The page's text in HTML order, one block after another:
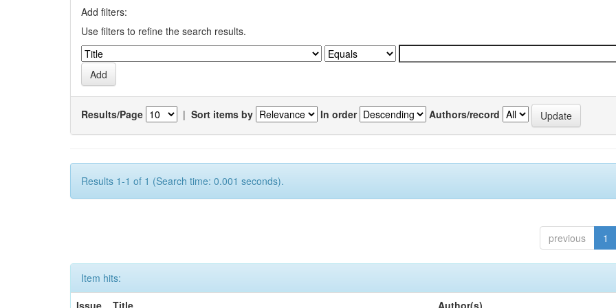
Add filters:
Use filters to refine the search results.
Results/Page | Sort items by In order Authors/record
Results 1-1 of 1 (Search time: 0.001 seconds).
previous 1
Item hits:
Issue
Title Author(s)